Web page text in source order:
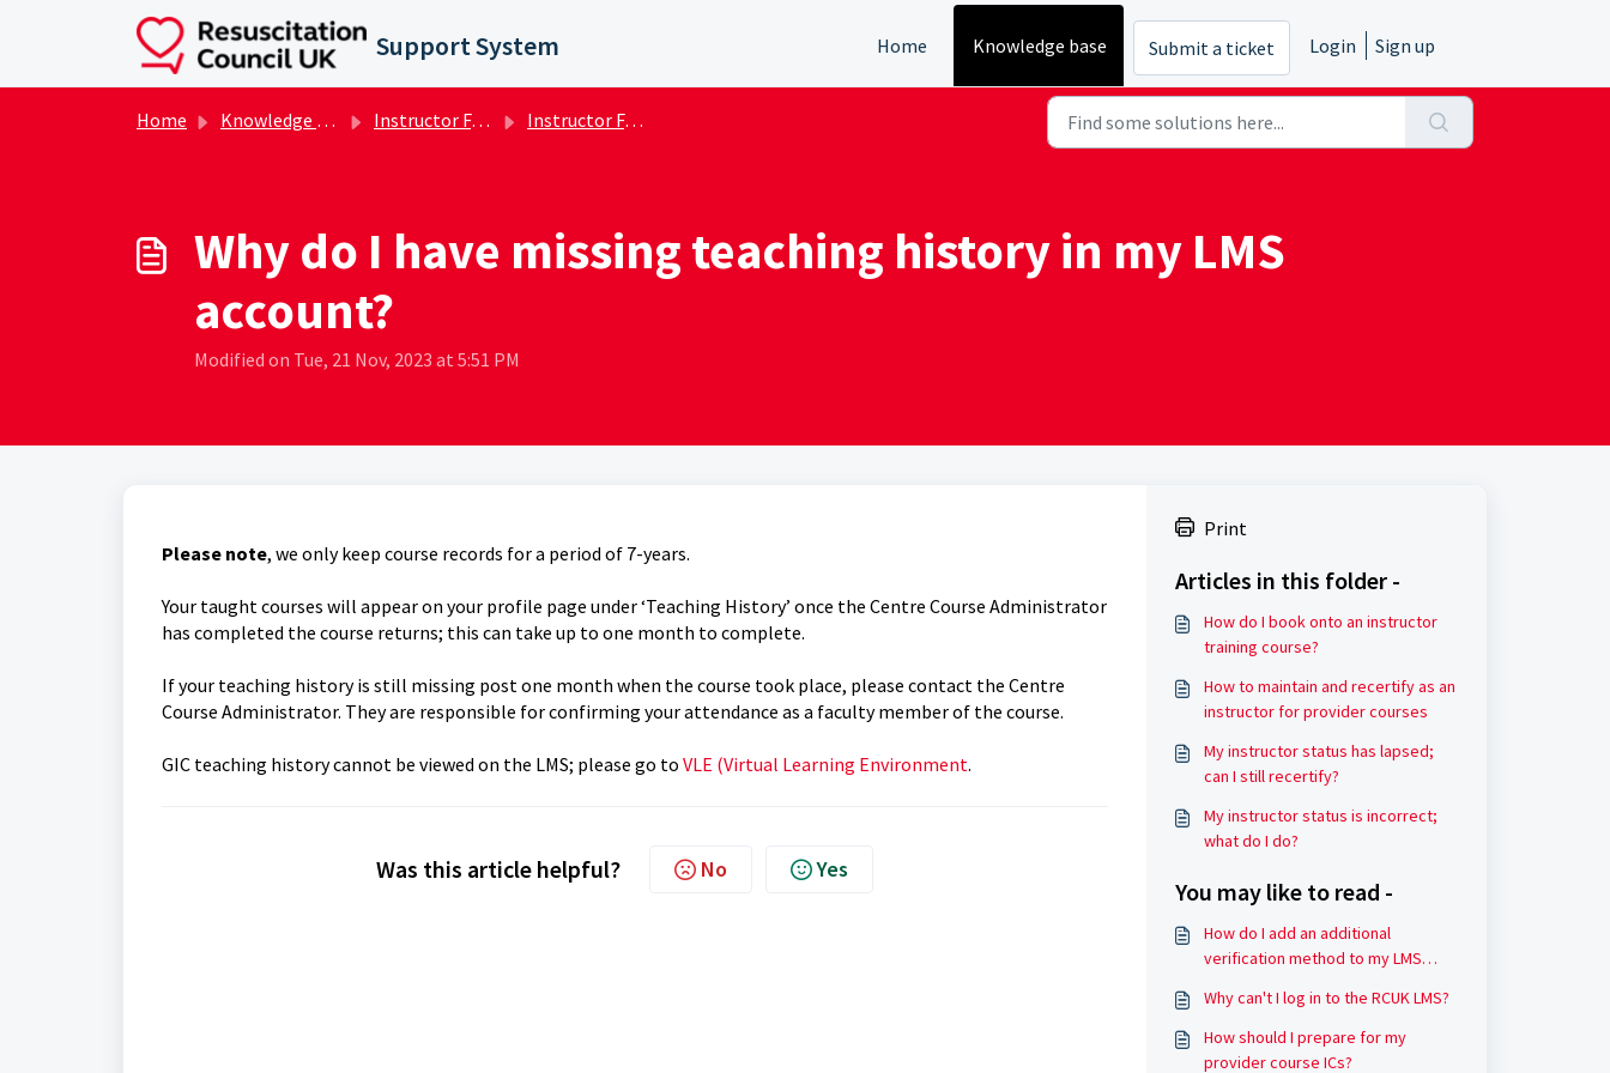
Skip to main content
Support System Home Knowledge base Submit a ticket Login Sign up
Home Knowledge base Instructor FAQs Instructor FAQs
Why do I have missing teaching history in my LMS
account?
Modified on Tue, 21 Nov, 2023 at 5:51 PM
Please note, we only keep course records for a period of 7-years.
Your taught courses will appear on your profile page under ‘Teaching History’ once the Centre Course Administrator
has completed the course returns; this can take up to one month to complete.
If your teaching history is still missing post one month when the course took place, please contact the Centre
Course Administrator. They are responsible for confirming your attendance as a faculty member of the course.
GIC teaching history cannot be viewed on the LMS; please go to VLE (Virtual Learning Environment.
Was this article helpful? No Yes
Print
Articles in this folder -
How do I book onto an instructor
training course?
How to maintain and recertify as an
instructor for provider courses
My instructor status has lapsed;
can I still recertify?
My instructor status is incorrect;
what do I do?
You may like to read -
How do I add an additional
verification method to my LMS
Why can't I log in to the RCUK LMS?
How should I prepare for my
provider course ICs?